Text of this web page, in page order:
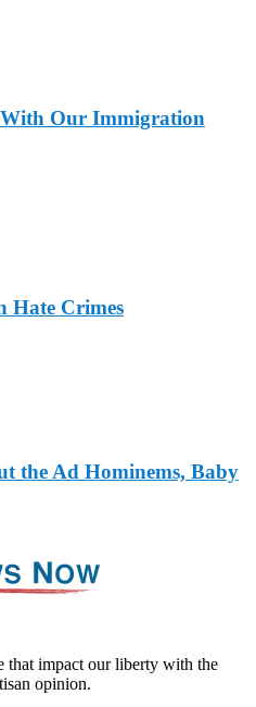
Our Immigration
Hate Crimes
the Ad Hominems, Baby
that impact our liberty with the
opinion.